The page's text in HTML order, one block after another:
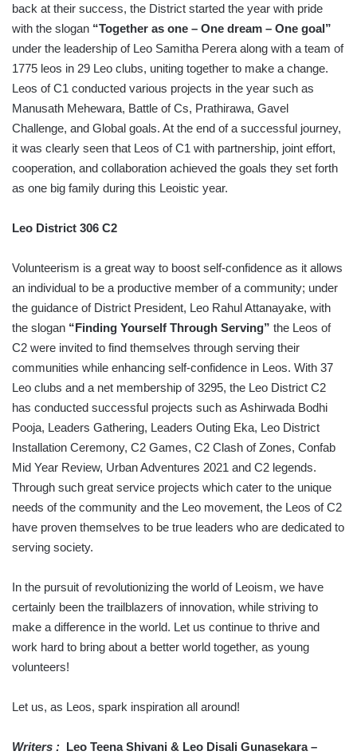
back at their success, the District started the year with pride
with the slogan “Together as one – One dream – One goal”
under the leadership of Leo Samitha Perera along with a team of
1775 leos in 29 Leo clubs, uniting together to make a change.
Leos of C1 conducted various projects in the year such as
Manusath Mehewara, Battle of Cs, Prathirawa, Gavel
Challenge, and Global goals. At the end of a successful journey,
it was clearly seen that Leos of C1 with partnership, joint effort,
cooperation, and collaboration achieved the goals they set forth
as one big family during this Leoistic year.
Leo District 306 C2
Volunteerism is a great way to boost self-confidence as it allows
an individual to be a productive member of a community; under
the guidance of District President, Leo Rahul Attanayake, with
the slogan “Finding Yourself Through Serving” the Leos of
C2 were invited to find themselves through serving their
communities while enhancing self-confidence in Leos. With 37
Leo clubs and a net membership of 3295, the Leo District C2
has conducted successful projects such as Ashirwada Bodhi
Pooja, Leaders Gathering, Leaders Outing Eka, Leo District
Installation Ceremony, C2 Games, C2 Clash of Zones, Confab
Mid Year Review, Urban Adventures 2021 and C2 legends.
Through such great service projects which cater to the unique
needs of the community and the Leo movement, the Leos of C2
have proven themselves to be true leaders who are dedicated to
serving society.
In the pursuit of revolutionizing the world of Leoism, we have
certainly been the trailblazers of innovation, while striving to
make a difference in the world. Let us continue to thrive and
work hard to bring about a better world together, as young
volunteers!
Let us, as Leos, spark inspiration all around!
Writers : Leo Teena Shivani & Leo Disali Gunasekara –